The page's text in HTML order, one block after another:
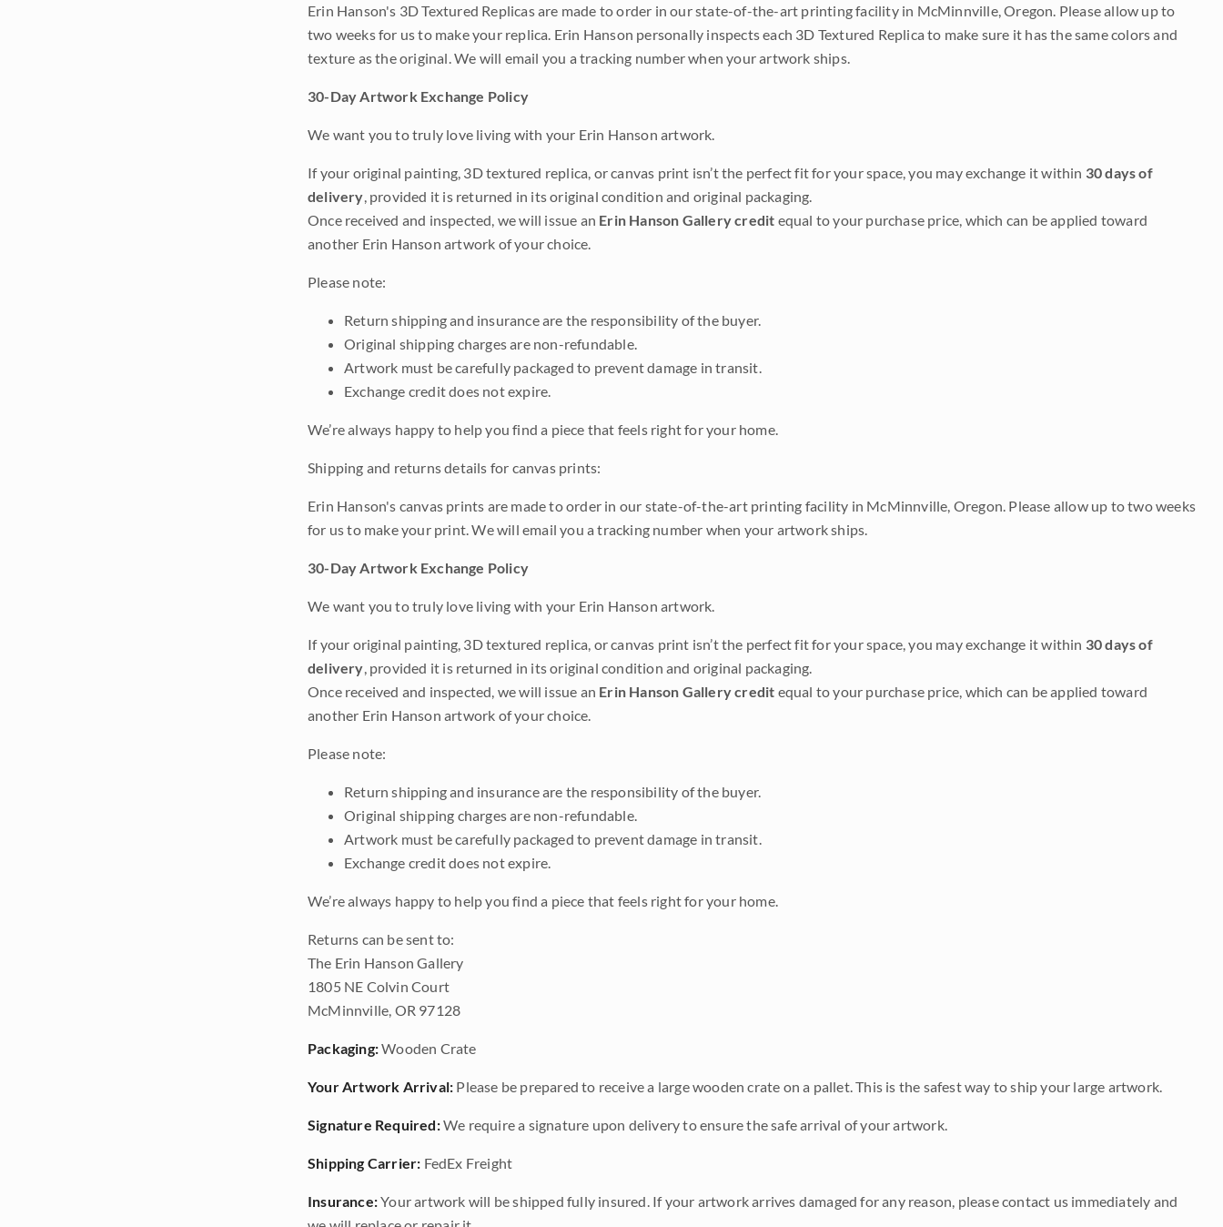
Erin Hanson's 3D Textured Replicas are made to order in our state-of-the-art printing facility in McMinnville, Oregon. Please allow up to
two weeks for us to make your replica. Erin Hanson personally inspects each 3D Textured Replica to make sure it has the same colors and
texture as the original. We will email you a tracking number when your artwork ships.
30-Day Artwork Exchange Policy
We want you to truly love living with your Erin Hanson artwork.
If your original painting, 3D textured replica, or canvas print isn’t the perfect fit for your space, you may exchange it within 30 days of
delivery, provided it is returned in its original condition and original packaging.
Once received and inspected, we will issue an Erin Hanson Gallery credit equal to your purchase price, which can be applied toward
another Erin Hanson artwork of your choice.
Please note:
Return shipping and insurance are the responsibility of the buyer.
Original shipping charges are non-refundable.
Artwork must be carefully packaged to prevent damage in transit.
Exchange credit does not expire.
We’re always happy to help you find a piece that feels right for your home.
Shipping and returns details for canvas prints:
Erin Hanson's canvas prints are made to order in our state-of-the-art printing facility in McMinnville, Oregon. Please allow up to two weeks
for us to make your print. We will email you a tracking number when your artwork ships.
30-Day Artwork Exchange Policy
We want you to truly love living with your Erin Hanson artwork.
If your original painting, 3D textured replica, or canvas print isn’t the perfect fit for your space, you may exchange it within 30 days of
delivery, provided it is returned in its original condition and original packaging.
Once received and inspected, we will issue an Erin Hanson Gallery credit equal to your purchase price, which can be applied toward
another Erin Hanson artwork of your choice.
Please note:
Return shipping and insurance are the responsibility of the buyer.
Original shipping charges are non-refundable.
Artwork must be carefully packaged to prevent damage in transit.
Exchange credit does not expire.
We’re always happy to help you find a piece that feels right for your home.
Returns can be sent to:
The Erin Hanson Gallery
1805 NE Colvin Court
McMinnville, OR 97128
Packaging:Wooden Crate
Your Artwork Arrival: Please be prepared to receive a large wooden crate on a pallet. This is the safest way to ship your large artwork.
Signature Required:We require a signature upon delivery to ensure the safe arrival of your artwork.
Shipping Carrier: FedEx Freight
Insurance:Your artwork will be shipped fully insured. If your artwork arrives damaged for any reason, please contact us immediately and